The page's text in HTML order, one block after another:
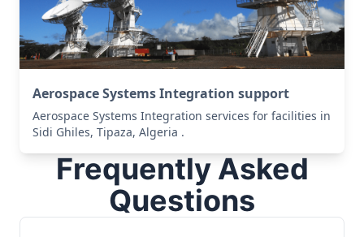
Aerospace Systems Integration support
Aerospace Systems Integration services for facilities in
Sidi Ghiles, Tipaza, Algeria .
Frequently Asked
Questions